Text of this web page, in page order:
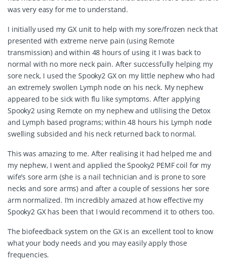
was very easy for me to understand.
I initially used my GX unit to help with my sore/frozen neck that
presented with extreme nerve pain (using Remote
transmission) and within 48 hours of using it I was back to
normal with no more neck pain. After successfully helping my
sore neck, I used the Spooky2 GX on my little nephew who had
an extremely swollen Lymph node on his neck. My nephew
appeared to be sick with flu like symptoms. After applying
Spooky2 using Remote on my nephew and utilising the Detox
and Lymph based programs; within 48 hours his Lymph node
swelling subsided and his neck returned back to normal.
This was amazing to me. After realising it had helped me and
my nephew, I went and applied the Spooky2 PEMF coil for my
wife’s sore arm (she is a nail technician and is prone to sore
necks and sore arms) and after a couple of sessions her sore
arm normalized. I’m incredibly amazed at how effective my
Spooky2 GX has been that I would recommend it to others too.
The biofeedback system on the GX is an excellent tool to know
what your body needs and you may easily apply those
frequencies.